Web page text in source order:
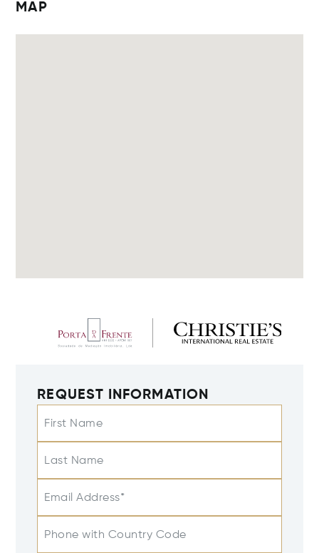
MAP
REQUEST INFORMATION
First Name
Last Name
Email Address*
Phone with Country Code